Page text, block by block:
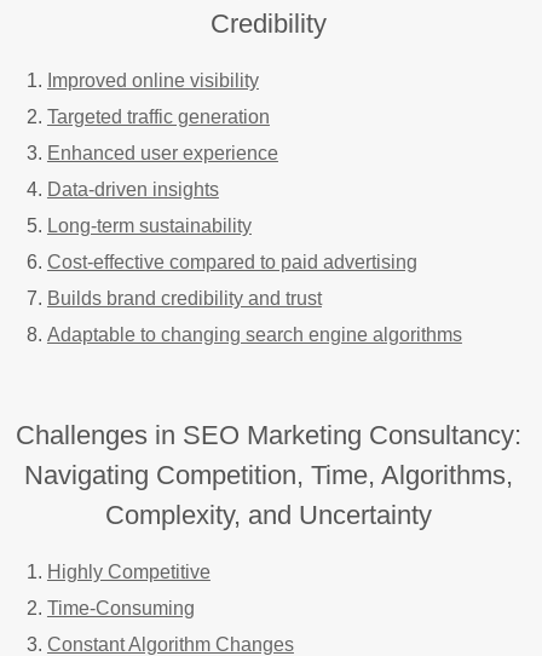
Credibility
Improved online visibility
Targeted traffic generation
Enhanced user experience
Data-driven insights
Long-term sustainability
Cost-effective compared to paid advertising
Builds brand credibility and trust
Adaptable to changing search engine algorithms
Challenges in SEO Marketing Consultancy:
Navigating Competition, Time, Algorithms,
Complexity, and Uncertainty
Highly Competitive
Time-Consuming
Constant Algorithm Changes